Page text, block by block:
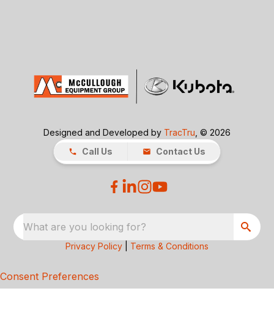
Designed and Developed by TracTru , © 2026
Call Us
Contact Us
What are you looking for?
Privacy Policy Terms & Conditions
Consent Preferences